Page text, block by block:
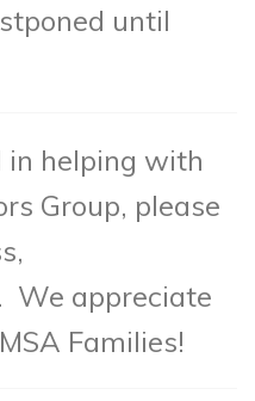
until
in helping with
Group, please
. We appreciate
Families!